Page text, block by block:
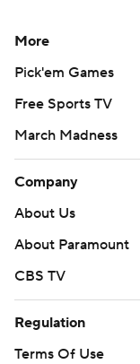
More
Pick'em Games
Free Sports TV
March Madness
Company
About Us
About Paramount
CBS TV
Regulation
Terms Of Use